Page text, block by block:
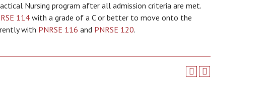
Nursing program after all admission criteria are met.
114with a grade of a C or better to move onto the
with PNRSE 116 and PNRSE 120.